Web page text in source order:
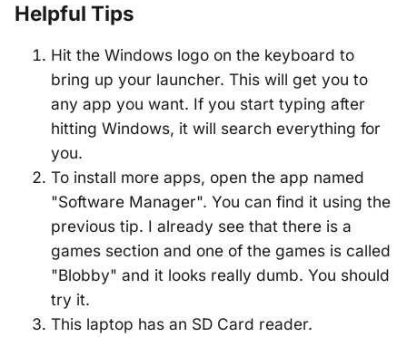
Helpful Tips
Hit the Windows logo on the keyboard to
bring up your launcher. This will get you to
any app you want. If you start typing after
hitting Windows, it will search everything for
you.
To install more apps, open the app named
"Software Manager". You can find it using the
previous tip. I already see that there is a
games section and one of the games is called
"Blobby" and it looks really dumb. You should
try it.
This laptop has an SD Card reader.